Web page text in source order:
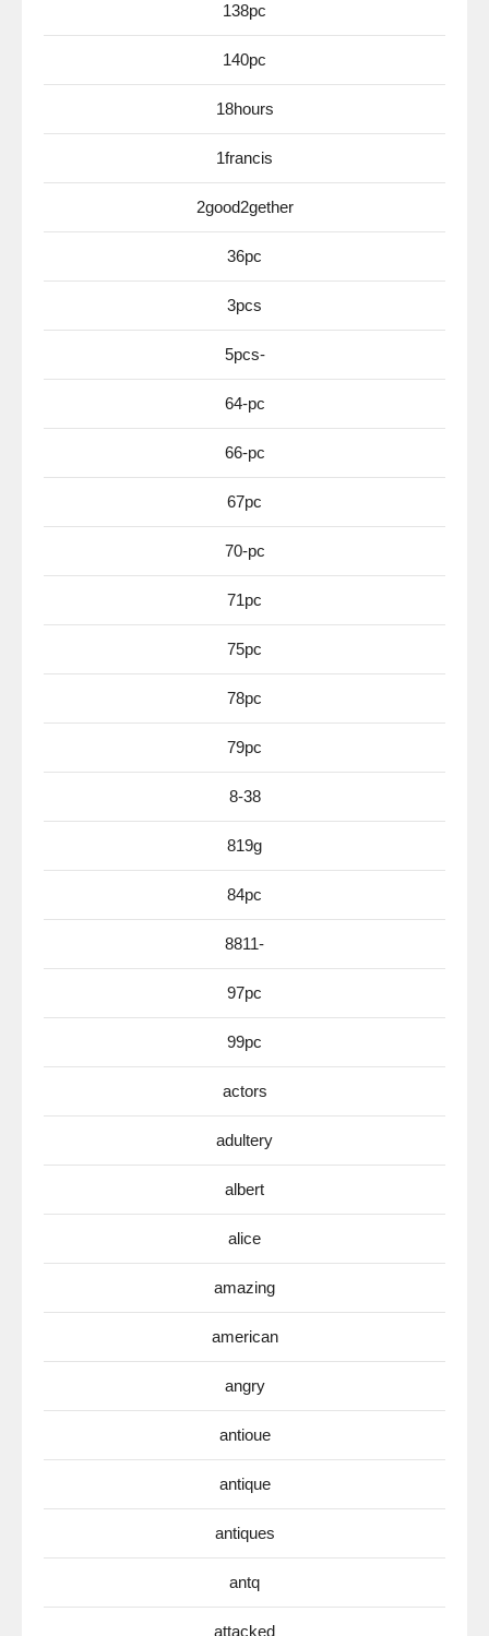
138pc
140pc
18hours
1francis
2good2gether
36pc
3pcs
5pcs-
64-pc
66-pc
67pc
70-pc
71pc
75pc
78pc
79pc
8-38
819g
84pc
8811-
97pc
99pc
actors
adultery
albert
alice
amazing
american
angry
antioue
antique
antiques
antq
attacked